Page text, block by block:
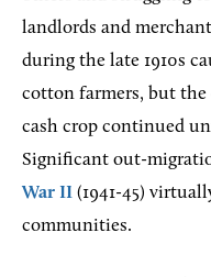
landlords and
during the late 1910s
cotton farmers, but the
cash crop continued
Significant out-
War II (1941-45)
communities.